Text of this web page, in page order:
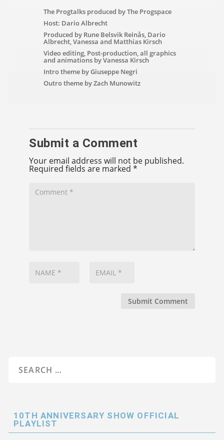
The Progtalks produced by The Progspace
Host: Dario Albrecht
Produced by Rune Belsvik Reinås, Dario
Albrecht, Vanessa and Matthias Kirsch
Video editing, Post-production, all graphics
and animations by Vanessa Kirsch
Intro theme by Giuseppe Negri
Outro theme by Zach Munowitz
Submit a Comment
Your email address will not be published.
Required fields are marked*
Submit Comment
10TH ANNIVERSARY SHOW OFFICIAL
PLAYLIST